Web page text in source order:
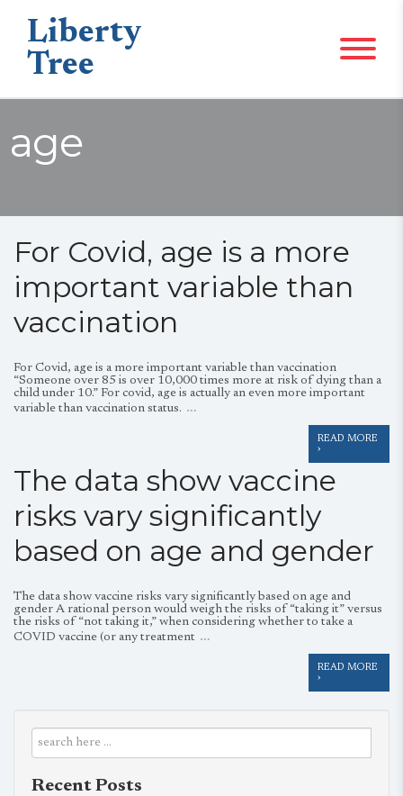
Liberty
Tree
age
For Covid, age is a more
important variable than
vaccination
For Covid, age is a more important variable than vaccination
“Someone over 85 is over 10,000 times more at risk of dying than a
child under 10.” For covid, age is actually an even more important
variable than vaccination status. …
READ MORE
›
The data show vaccine
risks vary significantly
based on age and gender
The data show vaccine risks vary significantly based on age and
gender A rational person would weigh the risks of “taking it” versus
the risks of “not taking it,” when considering whether to take a
COVID vaccine (or any treatment …
READ MORE
›
Recent Posts